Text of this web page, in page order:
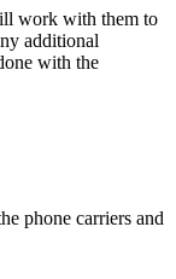
work with them to
additional
with the
phone carriers and